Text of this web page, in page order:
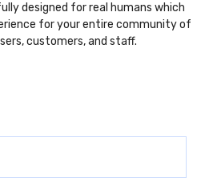
designed for real humans which
for your entire community of
customers, and staff.